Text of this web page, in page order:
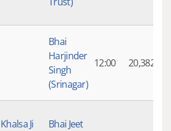
Bhai
Harjinder
Singh
(Srinagar)
12:00 20,382
Khalsa Ji
Bhai Jeet